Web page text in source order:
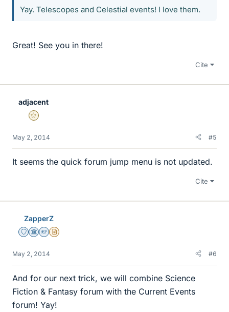
Yay. Telescopes and Celestial events! I love them.
Great! See you in there!
Cite
adjacent
Gold Member
May 2, 2014 #5
It seems the quick forum jump menu is not updated.
Cite
ZapperZ
Staff Emeritus
Science Advisor
Homework Helper
Insights Author
May 2, 2014 #6
And for our next trick, we will combine Science
Fiction & Fantasy forum with the Current Events
forum! Yay!